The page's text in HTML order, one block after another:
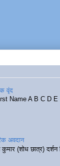
वृंद
Name A B C D
अवदान
(शोध छात्र) दर्शन